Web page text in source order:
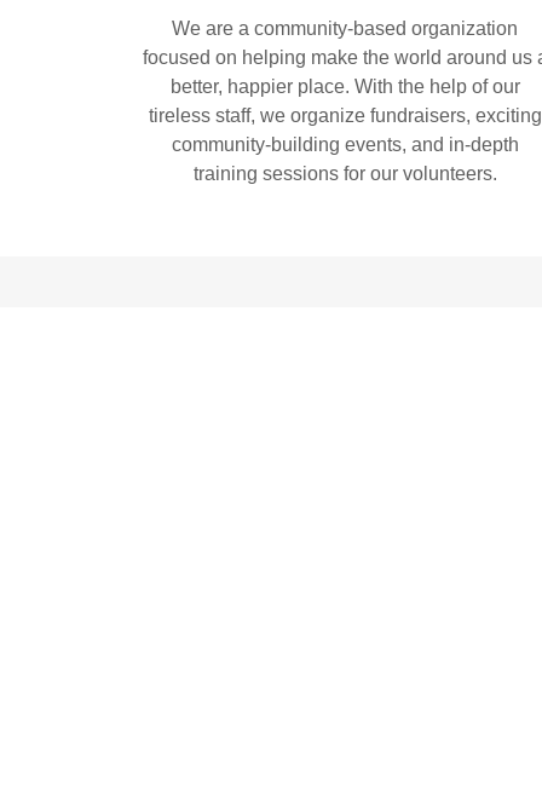
We are a community-based organization
focused on helping make the world around us
better, happier place. With the help of our
tireless staff, we organize fundraisers, exciting
community-building events, and in-depth
training sessions for our volunteers.